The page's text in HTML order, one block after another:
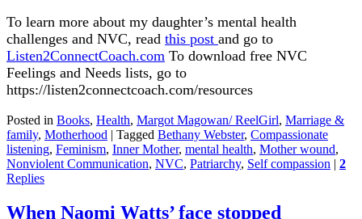
To learn more about my daughter’s mental health
challenges and NVC, read this post and go to
Listen2ConnectCoach.com To download free NVC
Feelings and Needs lists, go to
https://listen2connectcoach.com/resources
Posted in Books, Health, Margot Magowan/ ReelGirl, Marriage &
family, Motherhood | Tagged Bethany Webster, Compassionate
listening, Feminism, Inner Mother, mental health, Mother wound,
Nonviolent Communication, NVC, Patriarchy, Self compassion | 2
Replies
When Naomi Watts’ face stopped